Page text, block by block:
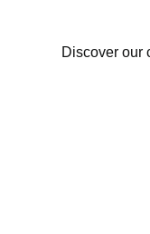
Discover our